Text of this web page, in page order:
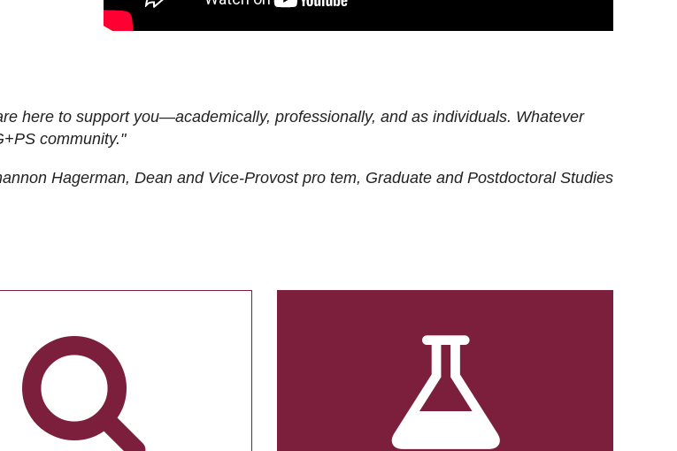
here to support you—academically, professionally, and as individuals. Whatever
community."
Hagerman, Dean and Vice-Provost pro tem, Graduate and Postdoctoral Studies